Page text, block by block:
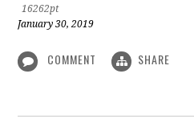
16262pt
January 30, 2019
COMMENT SHARE